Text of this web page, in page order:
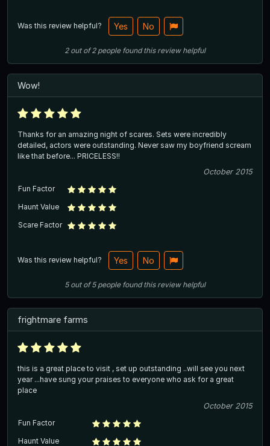
Was this review helpful? Yes No
2out of2 people found this review helpful
Wow!
Thanks for an amazing night of scares. Sets were incredibly
detailed, actors were outstanding. Never saw my boyfriend scream
like that before... PRICELESS!!
October 2015
Fun Factor
Haunt Value
Scare Factor
Was this review helpful? Yes No
5out of5 people found this review helpful
frightmare farms
this is a great place to visit , set up outstanding ..will see you next
year ...have sung your praises to everyone who ask for a great
place
October 2015
Fun Factor
Haunt Value